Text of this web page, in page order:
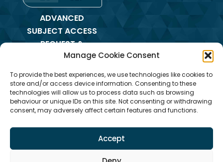
Manage Cookie Consent
To provide the best experiences, we use technologies like cookies to
store and/or access device information. Consenting to these
technologies will allow us to process data such as browsing
behaviour or unique IDs on this site. Not consenting or withdrawing
consent, may adversely affect certain features and functions.
Accept
ADVANCED
SUBJECT ACCESS
REQUEST &
REDACTION OF
INFORMATION
TRAINING
Monday,Online
Training